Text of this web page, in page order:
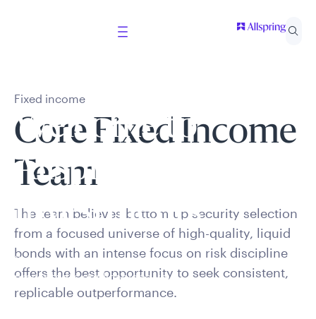
Welcome to
Allspring Global
Investments
Select your country and role to ensure the content
presented is applicable to you.
Fixed income
Core Fixed Income
Team
The team believes bottom-up security selection
from a focused universe of high-quality, liquid
bonds with an intense focus on risk discipline
offers the best opportunity to seek consistent,
replicable outperformance.